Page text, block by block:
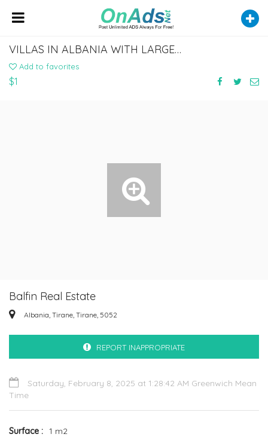
VILLAS IN ALBANIA WITH LARGE GARDENS AND STUNNING VIEWS
Add to favorites
$1
Balfin Real Estate
Albania, Tirane, Tirane, 5052
REPORT INAPPROPRIATE
Saturday, February 8, 2025 at 1:28:42 AM Greenwich Mean
Time
Surface 1 m2